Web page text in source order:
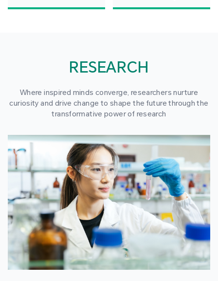
RESEARCH
Where inspired minds converge, researchers nurture
curiosity and drive change to shape the future through the
transformative power of research